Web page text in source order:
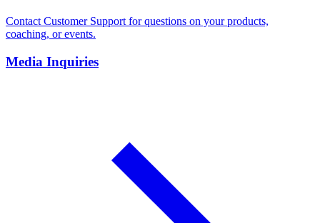
Contact Customer Support for questions on your products,
coaching, or events.
Media Inquiries